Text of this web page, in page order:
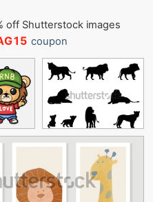
off Shutterstock images
coupon